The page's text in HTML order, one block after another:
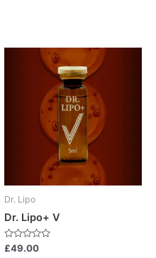
Dr. Lipo
Dr. Lipo+ V
Rated
£49.00